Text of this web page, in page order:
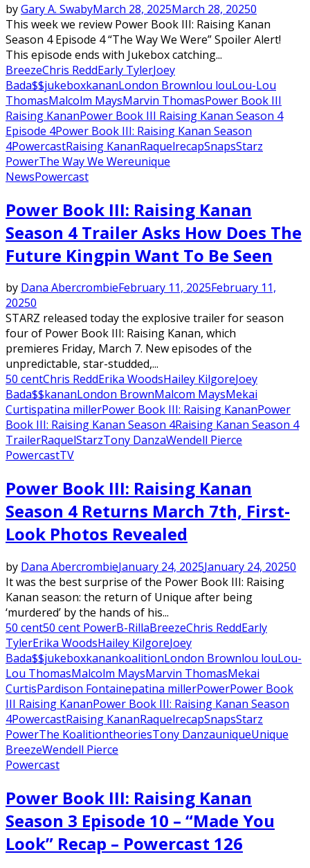
byGary A. SwabyMarch 28, 2025March 28, 20250
This week we review Power Book III: Raising Kanan
Season 4 Episode 4 “The Way We Were” Spoiler Alert!
This episode ends with Jukebox catching...
BreezeChris ReddEarly TylerJoey
Bada$$jukeboxkananLondon Brownlou louLou-Lou
ThomasMalcolm MaysMarvin ThomasPower Book III
Raising KananPower Book III Raising Kanan Season 4
Episode 4Power Book III: Raising Kanan Season
4PowercastRaising KananRaquelrecapSnapsStarz
PowerThe Way We Wereunique
NewsPowercast
Power Book III: Raising Kanan
Season 4 Trailer Asks How Does The
Future Kingpin Want To Be Seen
by Dana AbercrombieFebruary 11, 2025February 11,
20250
STARZ released today the explosive trailer for season
four of Power Book III: Raising Kanan, which
premieres Friday, March 7. New episodes of the
unpredictable, star-studded,...
50 centChris ReddErika WoodsHailey KilgoreJoey
Bada$$kananLondon BrownMalcom MaysMekai
Curtispatina millerPower Book III: Raising KananPower
Book III: Raising Kanan Season 4Raising Kanan Season 4
TrailerRaquelStarzTony DanzaWendell Pierce
PowercastTV
Power Book III: Raising Kanan
Season 4 Returns March 7th, First-
Look Photos Revealed
by Dana AbercrombieJanuary 24, 2025January 24, 20250
It was the best surprise of the Power Book III: Raising
Kanan season: the return of Unique after being
‘murdered’ by the hands of his...
50 cent50 cent PowerB-RillaBreezeChris ReddEarly
TylerErika WoodsHailey KilgoreJoey
Bada$$jukeboxkanankoalitionLondon Brownlou louLou-
Lou ThomasMalcolm MaysMarvin ThomasMekai
CurtisPardison Fontainepatina millerPowerPower Book
III Raising KananPower Book III: Raising Kanan Season
4PowercastRaising KananRaquelrecapSnapsStarz
PowerThe KoalitiontheoriesTony DanzauniqueUnique
BreezeWendell Pierce
Powercast
Power Book III: Raising Kanan
Season 3 Episode 10 – “Made You
Look” Recap – Powercast 126